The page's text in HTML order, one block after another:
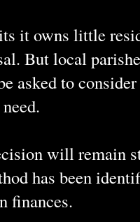
it owns little
But local
asked to
will remain
has been
finances.